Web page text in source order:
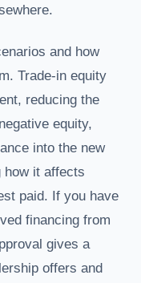
and how
Trade-in equity
reducing the
equity,
into the new
how it affects
paid. If you have
financing from
gives a
offers and